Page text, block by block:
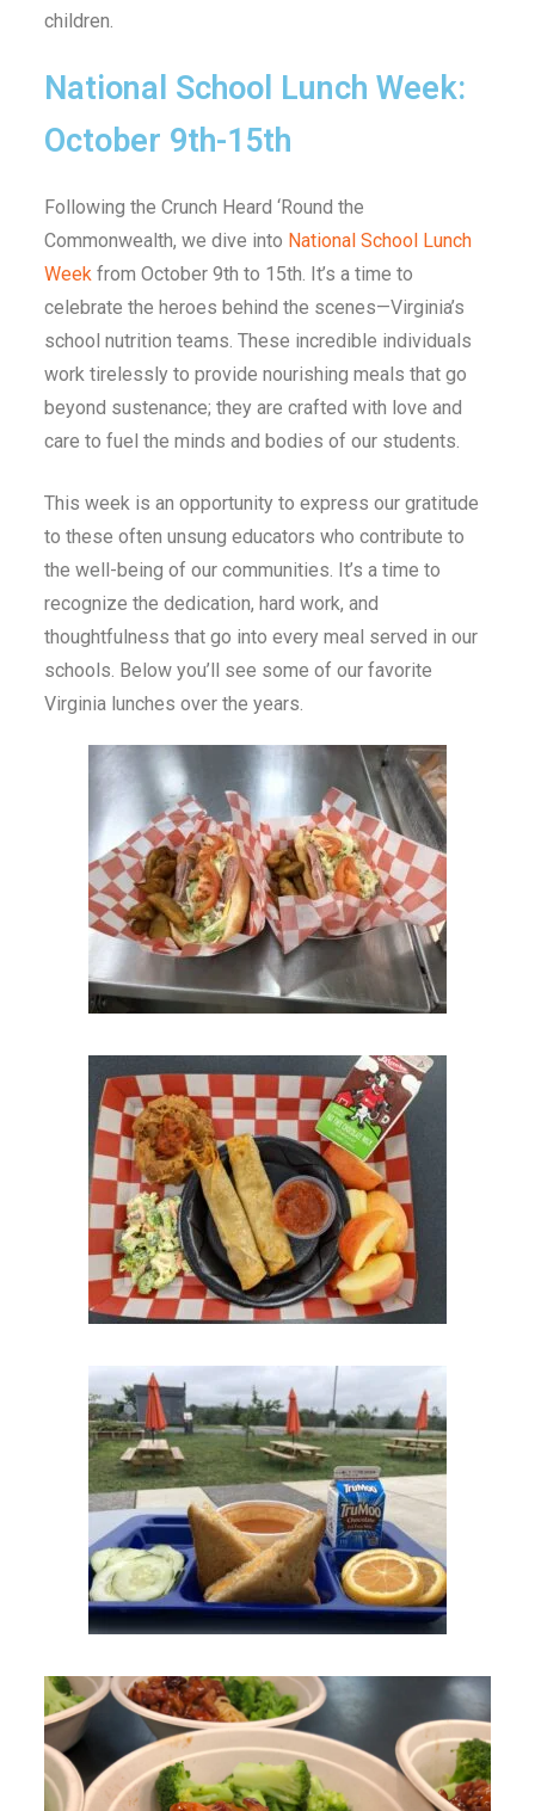
children.
National School Lunch Week:
October 9th-15th
Following the Crunch Heard ‘Round the
Commonwealth, we dive into National School Lunch
Week from October 9th to 15th. It’s a time to
celebrate the heroes behind the scenes—Virginia’s
school nutrition teams. These incredible individuals
work tirelessly to provide nourishing meals that go
beyond sustenance; they are crafted with love and
care to fuel the minds and bodies of our students.
This week is an opportunity to express our gratitude
to these often unsung educators who contribute to
the well-being of our communities. It’s a time to
recognize the dedication, hard work, and
thoughtfulness that go into every meal served in our
schools. Below you’ll see some of our favorite
Virginia lunches over the years.